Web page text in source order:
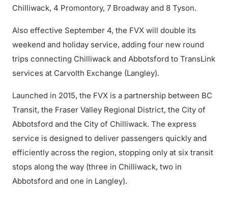
Chilliwack, 4 Promontory, 7 Broadway and 8 Tyson.
Also effective September 4, the FVX will double its
weekend and holiday service, adding four new round
trips connecting Chilliwack and Abbotsford to TransLink
services at Carvolth Exchange (Langley).
Launched in 2015, the FVX is a partnership between BC
Transit, the Fraser Valley Regional District, the City of
Abbotsford and the City of Chilliwack. The express
service is designed to deliver passengers quickly and
efficiently across the region, stopping only at six transit
stops along the way (three in Chilliwack, two in
Abbotsford and one in Langley).